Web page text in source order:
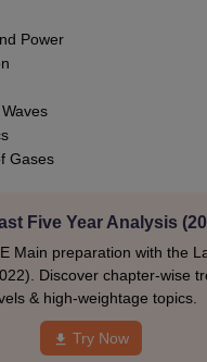
Power
Gases
Five Year Analysis
Main preparation with the
Discover chapter-wise
& high-weightage topics.
Try Now